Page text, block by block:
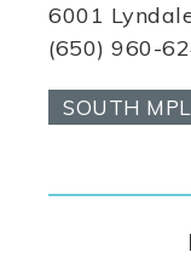
6001
(650) 960-
SOUTH